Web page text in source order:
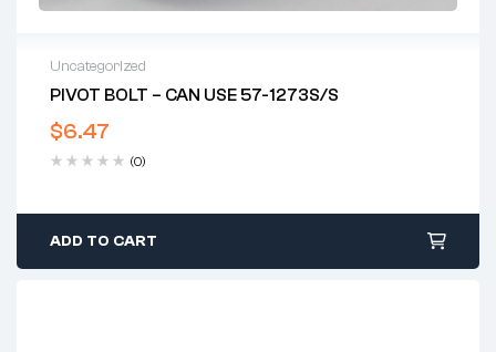
Uncategorized
PIVOT BOLT – CAN USE 57-1273S/S
$6.47
(0)
ADD TO CART